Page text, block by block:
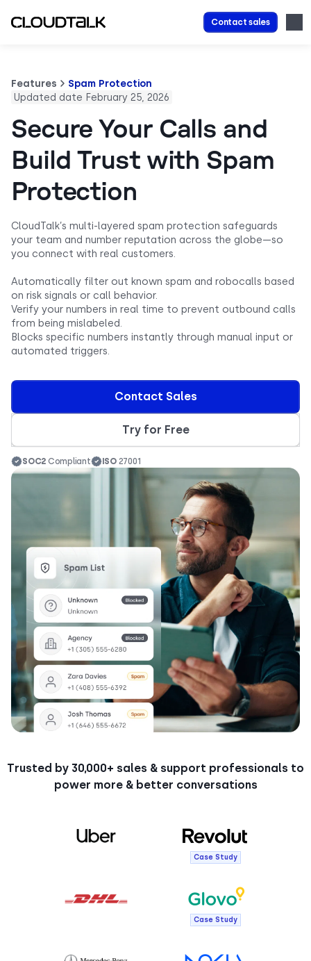
Contact sales
Features
Spam Protection
Updated date February 25, 2026
Secure Your Calls and
Build Trust with Spam
Protection
CloudTalk’s multi-layered spam protection safeguards
your team and number reputation across the globe—so
you connect with real customers.
Automatically filter out known spam and robocalls based
on risk signals or call behavior.
Verify your numbers in real time to prevent outbound calls
from being mislabeled.
Blocks specific numbers instantly through manual input or
automated triggers.
Contact Sales
Try for Free
SOC2 Compliant ISO27001
Trusted by 30,000+ sales & support professionals to
power more & better conversations
Case Study
Case Study